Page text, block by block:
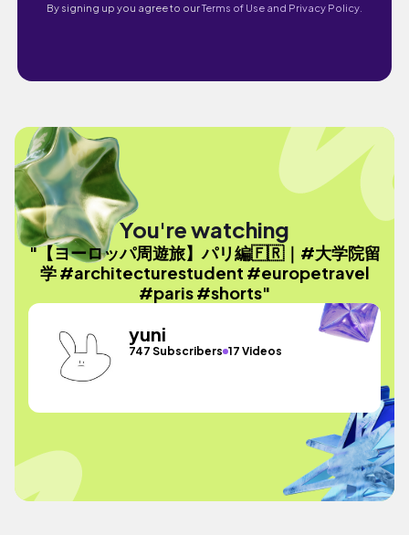
By signing up you agree to ourTerms of Use and Privacy Policy.
You're watching
"【ヨーロッパ周遊旅】パリ編🇫🇷｜#大学院留
学 #architecturestudent #europetravel
#paris #shorts"
yuni
747 Subscribers 17 Videos